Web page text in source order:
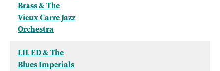
Brass & The
Vieux Carre Jazz
Orchestra
LIL ED & The
Blues Imperials